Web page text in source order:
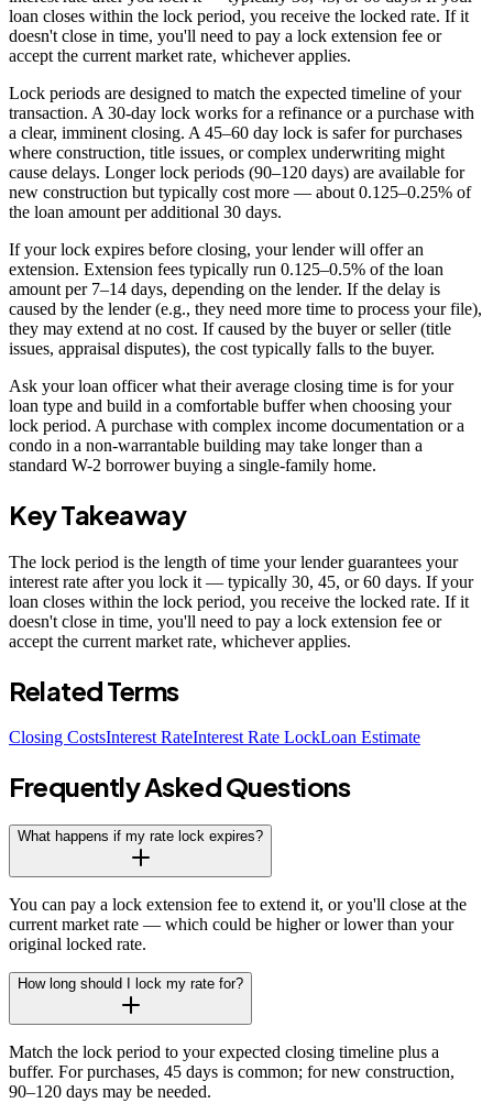
loan closes within the lock period, you receive the locked rate. If it
doesn't close in time, you'll need to pay a lock extension fee or
accept the current market rate, whichever applies.
Lock periods are designed to match the expected timeline of your
transaction. A 30-day lock works for a refinance or a purchase with
a clear, imminent closing. A 45–60 day lock is safer for purchases
where construction, title issues, or complex underwriting might
cause delays. Longer lock periods (90–120 days) are available for
new construction but typically cost more — about 0.125–0.25% of
the loan amount per additional 30 days.
If your lock expires before closing, your lender will offer an
extension. Extension fees typically run 0.125–0.5% of the loan
amount per 7–14 days, depending on the lender. If the delay is
caused by the lender (e.g., they need more time to process your file),
they may extend at no cost. If caused by the buyer or seller (title
issues, appraisal disputes), the cost typically falls to the buyer.
Ask your loan officer what their average closing time is for your
loan type and build in a comfortable buffer when choosing your
lock period. A purchase with complex income documentation or a
condo in a non-warrantable building may take longer than a
standard W-2 borrower buying a single-family home.
Key Takeaway
The lock period is the length of time your lender guarantees your
interest rate after you lock it — typically 30, 45, or 60 days. If your
loan closes within the lock period, you receive the locked rate. If it
doesn't close in time, you'll need to pay a lock extension fee or
accept the current market rate, whichever applies.
Related Terms
Closing CostsInterest RateInterest Rate LockLoan Estimate
Frequently Asked Questions
What happens if my rate lock expires?
You can pay a lock extension fee to extend it, or you'll close at the
current market rate — which could be higher or lower than your
original locked rate.
How long should I lock my rate for?
Match the lock period to your expected closing timeline plus a
buffer. For purchases, 45 days is common; for new construction,
90–120 days may be needed.